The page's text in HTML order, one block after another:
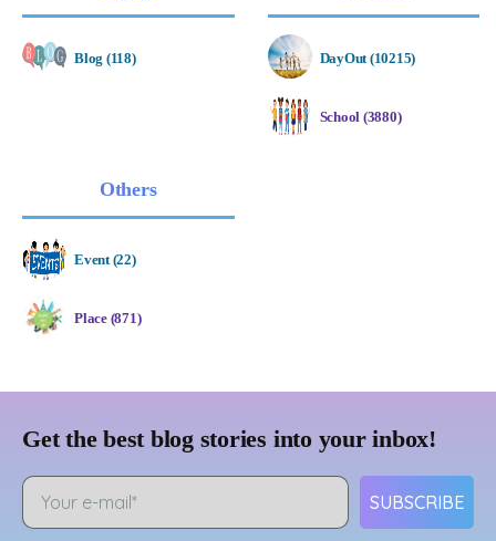
Blog (118) DayOut (10215)
School (3880)
Others
Event (22)
Place (871)
Get the best blog stories into your inbox!
SUBSCRIBE